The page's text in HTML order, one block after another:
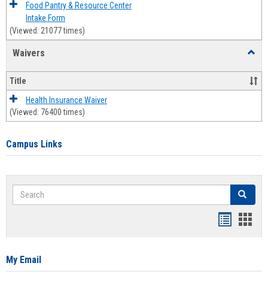
Food Pantry & Resource Center
Intake Form
(Viewed: 21077 times)
Waivers
Title
Health Insurance Waiver
(Viewed: 76400 times)
Campus Links
Search Search
card
My Email